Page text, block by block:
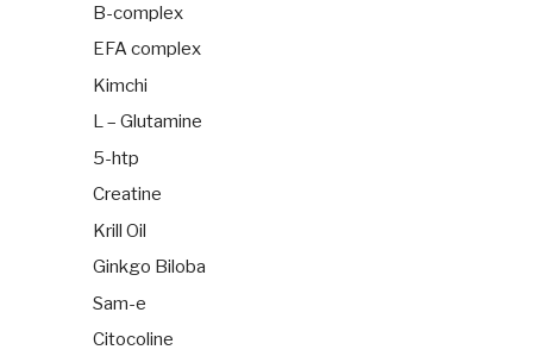
B-complex
EFA complex
Kimchi
L – Glutamine
5-htp
Creatine
Krill Oil
Ginkgo Biloba
Sam-e
Citocoline